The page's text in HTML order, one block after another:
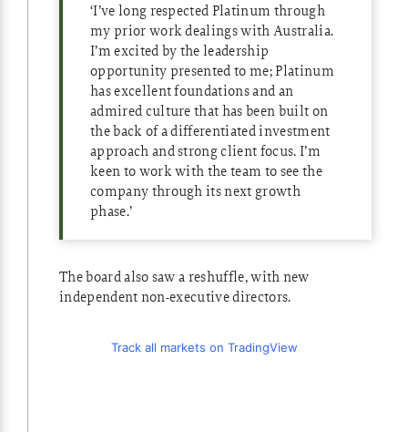
‘I’ve long respected Platinum through
my prior work dealings with Australia.
I’m excited by the leadership
opportunity presented to me; Platinum
has excellent foundations and an
admired culture that has been built on
the back of a differentiated investment
approach and strong client focus. I’m
keen to work with the team to see the
company through its next growth
phase.’
The board also saw a reshuffle, with new
independent non-executive directors.
Track all markets on TradingView